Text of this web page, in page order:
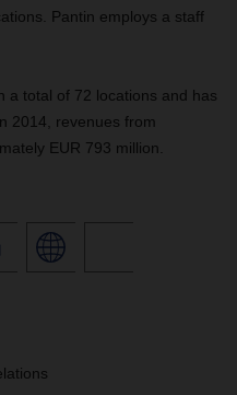
Pantin employs a staff
a total of 72 locations and has
2014, revenues from
EUR 793 million.